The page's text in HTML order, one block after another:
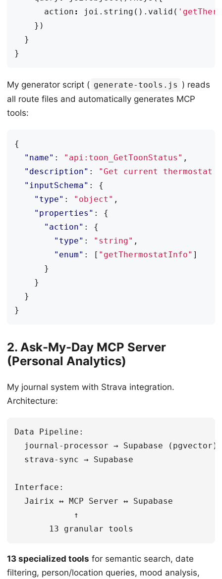
action : joi . string (). valid (
})
}
}
My generator script ( generate-tools.js ) reads
all route files and automatically generates MCP
tools:
{
"name" : "api:toon_GetToonStatus" ,
"description" :
"Get current thermostat
"inputSchema" :
{
"type" : "object" ,
"properties" :
{
"action" :
{
"type" : "string" ,
"enum" : [ "getThermostatInfo" ]
}
}
}
}
2. Ask-My-Day MCP Server
(Personal Analytics)
My journal system with Strava integration.
Architecture:
Data Pipeline:
  journal-processor → Supabase (pgvector)
  strava-sync → Supabase
Interface:
  Jairix ↔ MCP Server ↔ Supabase
            ↑
13 specialized tools for semantic search, date
filtering, person/location queries, mood analysis,